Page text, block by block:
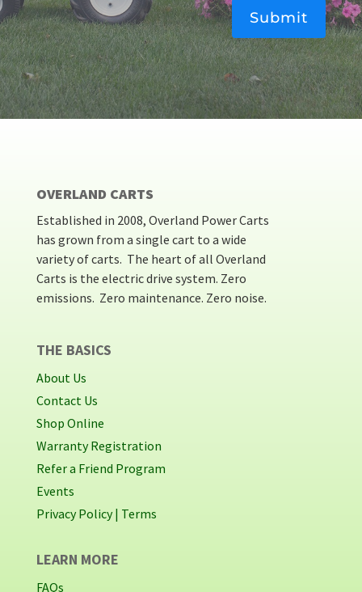
Submit
Alternative:
OVERLAND CARTS
Established in 2008, Overland Power Carts
has grown from a single cart to a wide
variety of carts. The heart of all Overland
Carts is the electric drive system. Zero
emissions. Zero maintenance. Zero noise.
THE BASICS
About Us
Contact Us
Shop Online
Warranty Registration
Refer a Friend Program
Events
Privacy Policy | Terms
LEARN MORE
FAQs